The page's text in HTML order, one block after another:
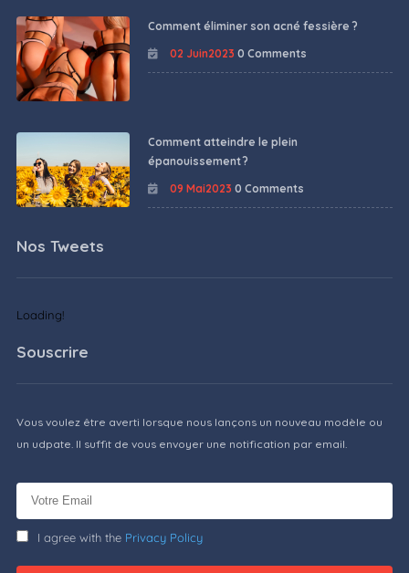
Comment éliminer son acné fessière ?
02 Juin2023 0 Comments
Comment atteindre le plein
épanouissement ?
09 Mai2023 0 Comments
Nos Tweets
Loading!
Souscrire
Vous voulez être averti lorsque nous lançons un nouveau modèle ou
un udpate. Il suffit de vous envoyer une notification par email.
I agree with the Privacy Policy